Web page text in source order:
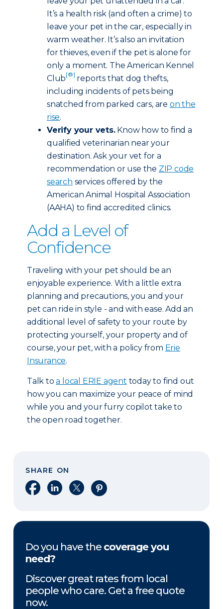
It’s a health risk (and often a crime) to
leave your pet in the car, especially in
warm weather. It’s also an invitation
for thieves, even if the pet is alone for
only a moment. The American Kennel
Club[®] reports that dog thefts,
including incidents of pets being
snatched from parked cars, are on the
rise.
Verify your vets.Know how to find a
qualified veterinarian near your
destination. Ask your vet for a
recommendation or use the ZIP code
search services offered by the
American Animal Hospital Association
(AAHA) to find accredited clinics.
Add a Level of
Confidence
Traveling with your pet should be an
enjoyable experience. With a little extra
planning and precautions, you and your
pet can ride in style - and with ease. Add an
additional level of safety to your route by
protecting yourself, your property and of
course, your pet, with a policy from Erie
Insurance.
Talk toa local ERIE agent today to find out
how you can maximize your peace of mind
while you and your furry copilot take to
the open road together.
SHARE ON
Share on Facebook
Share on LinkedIn
Share on XShare on Pinterest
Do you have the coverage you
need?
Discover great rates from local
people who care. Get a free quote
now.